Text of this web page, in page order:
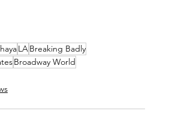
LABreaking Badly
Broadway World